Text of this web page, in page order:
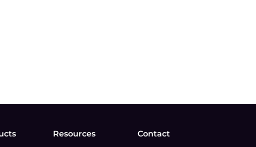
Resources Contact